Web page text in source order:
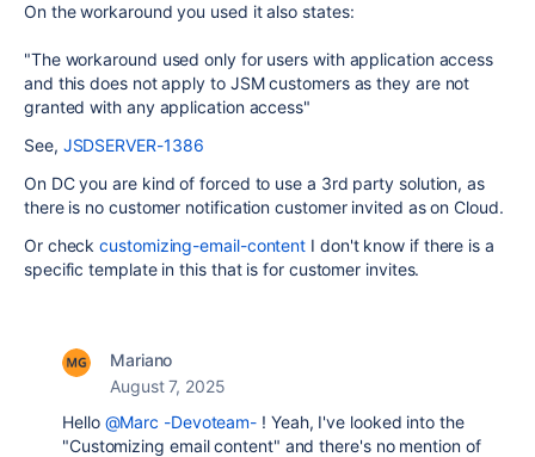
On the workaround you used it also states:
"The workaround used only for users with application access
and this does not apply to JSM customers as they are not
granted with any application access"
See, JSDSERVER-1386
On DC you are kind of forced to use a 3rd party solution, as
there is no customer notification customer invited as on Cloud.
Or checkcustomizing-email-content I don't know if there is a
specific template in this that is for customer invites.
Mariano
August 7, 2025
Hello @Marc -Devoteam- ! Yeah, I've looked into the
"Customizing email content" and there's no mention of